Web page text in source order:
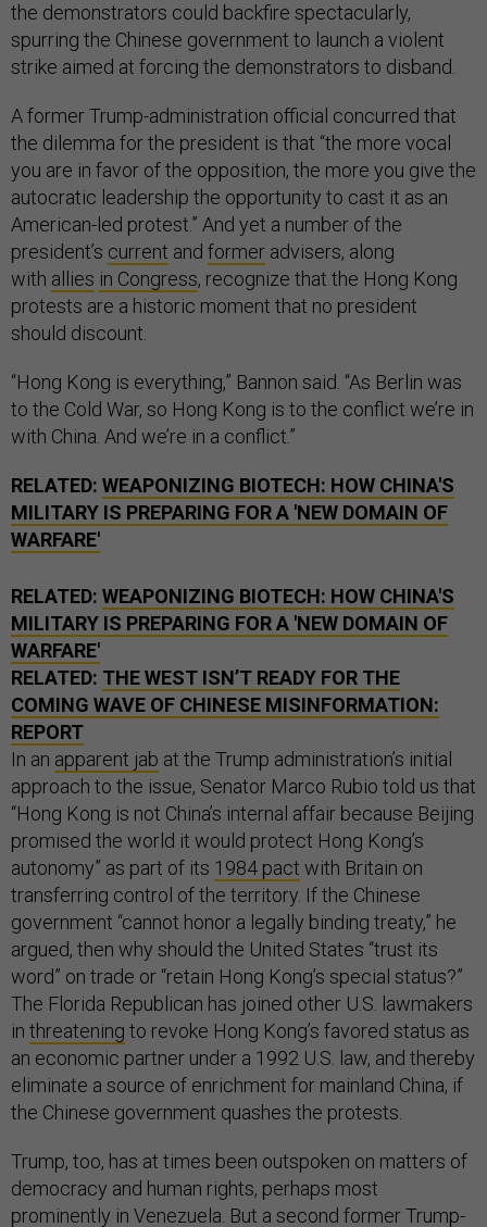
the demonstrators could backfire spectacularly,
spurring the Chinese government to launch a violent
strike aimed at forcing the demonstrators to disband.
A former Trump-administration official concurred that
the dilemma for the president is that “the more vocal
you are in favor of the opposition, the more you give the
autocratic leadership the opportunity to cast it as an
American-led protest.” And yet a number of the
president’s current and former advisers, along
with allies in Congress, recognize that the Hong Kong
protests are a historic moment that no president
should discount.
“Hong Kong is everything,” Bannon said. “As Berlin was
to the Cold War, so Hong Kong is to the conflict we’re in
with China. And we’re in a conflict.”
RELATED: WEAPONIZING BIOTECH: HOW CHINA'S
MILITARY IS PREPARING FOR A 'NEW DOMAIN OF
WARFARE'
RELATED: WEAPONIZING BIOTECH: HOW CHINA'S
MILITARY IS PREPARING FOR A 'NEW DOMAIN OF
WARFARE'
RELATED: THE WEST ISN’T READY FOR THE
COMING WAVE OF CHINESE MISINFORMATION:
REPORT
In an apparent jab at the Trump administration’s initial
approach to the issue, Senator Marco Rubio told us that
“Hong Kong is not China’s internal affair because Beijing
promised the world it would protect Hong Kong’s
autonomy” as part of its 1984 pact with Britain on
transferring control of the territory. If the Chinese
government “cannot honor a legally binding treaty,” he
argued, then why should the United States “trust its
word” on trade or “retain Hong Kong’s special status?”
The Florida Republican has joined other U.S. lawmakers
in threatening to revoke Hong Kong’s favored status as
an economic partner under a 1992 U.S. law, and thereby
eliminate a source of enrichment for mainland China, if
the Chinese government quashes the protests.
Trump, too, has at times been outspoken on matters of
democracy and human rights, perhaps most
prominently in Venezuela . But a second former Trump-